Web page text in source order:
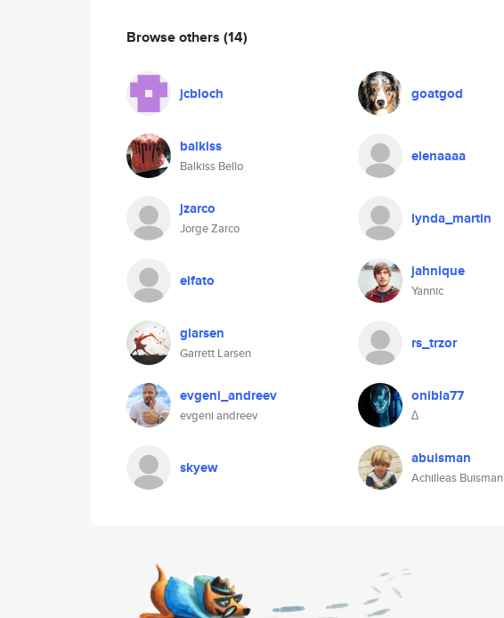
Browse others (14)
jcbloch goatgod
balkiss
Balkiss Bello
elenaaaa
jzarco
Jorge Zarco
lynda_martin
elfato jahnique
Yannic
glarsen
Garrett Larsen
rs_trzor
evgeni_andreev
evgeni andreev
onibla77
∆
skyew abuisman
Achilleas Buisman